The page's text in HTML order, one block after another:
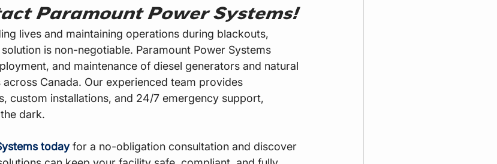
Paramount Power Systems!
lives and maintaining operations during blackouts,
is non-negotiable. Paramount Power Systems
and maintenance of diesel generators and natural
Canada. Our experienced team provides
custom installations, and 24/7 emergency support,
dark.
today for a no-obligation consultation and discover